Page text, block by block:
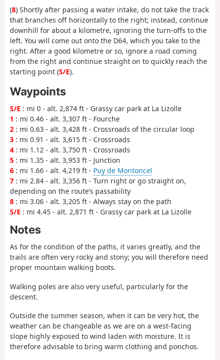
(8) Shortly after passing a water intake, do not take the track
that branches off horizontally to the right; instead, continue
downhill for about a kilometre, ignoring the turn-offs to the
left. You will come out onto the D64, which you take to the
right. After a good kilometre or so, ignore a road coming
from the right and continue straight on to quickly reach the
starting point (S/E).
Waypoints
S/E : mi 0 - alt. 2,874 ft - Grassy car park at La Lizolle
1 : mi 0.46 - alt. 3,307 ft - Fourche
2 : mi 0.63 - alt. 3,428 ft - Crossroads of the circular loop
3 : mi 0.91 - alt. 3,615 ft - Crossroads
4 : mi 1.12 - alt. 3,750 ft - Crossroads
5 : mi 1.35 - alt. 3,953 ft - Junction
6 : mi 1.66 - alt. 4,219 ft - Puy de Montoncel
7 : mi 2.84 - alt. 3,356 ft - Turn right or go straight on,
depending on the route’s passability
8 : mi 3.06 - alt. 3,205 ft - Always stay on the path
S/E : mi 4.45 - alt. 2,871 ft - Grassy car park at La Lizolle
Notes
As for the condition of the paths, it varies greatly, and the
trails are often very rocky and stony; you will therefore need
proper mountain walking boots.
Walking poles are also very useful, particularly for the
descent.
Outside the summer season, when it can be very hot, the
weather can be changeable as we are on a west-facing
slope highly exposed to wind laden with moisture. It is
therefore advisable to bring warm clothing and ponchos.